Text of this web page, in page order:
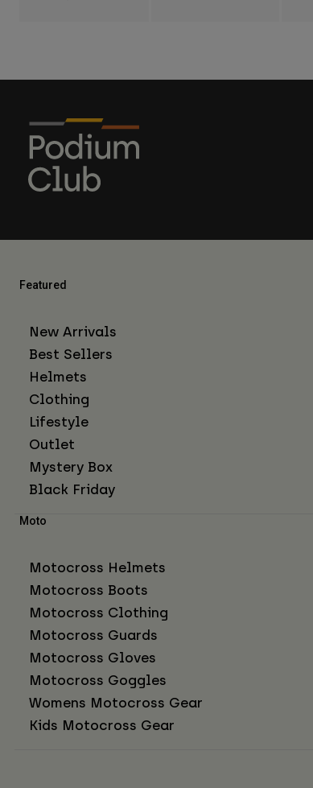
Featured
New Arrivals
Best Sellers
Helmets
Clothing
Lifestyle
Outlet
Mystery Box
Black Friday
Moto
Motocross Helmets
Motocross Boots
Motocross Clothing
Motocross Guards
Motocross Gloves
Motocross Goggles
Womens Motocross Gear
Kids Motocross Gear